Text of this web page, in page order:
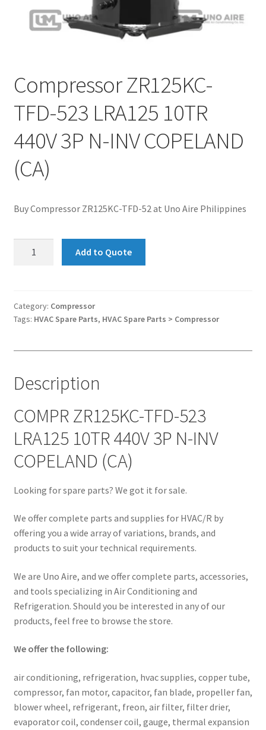
Compressor ZR125KC-
TFD-523 LRA125 10TR
440V 3P N-INV COPELAND
(CA)
Buy Compressor ZR125KC-TFD-52 at Uno Aire Philippines
LRA125
10TR
3P
INV
(CA)
quantity
Add to Quote
Category: Compressor
Tags: HVAC Spare Parts, HVAC Spare Parts > Compressor
Description
COMPR ZR125KC-TFD-523
LRA125 10TR 440V 3P N-INV
COPELAND (CA)
Looking for spare parts? We got it for sale.
We offer complete parts and supplies for HVAC/R by
offering you a wide array of variations, brands, and
products to suit your technical requirements.
We are Uno Aire, and we offer complete parts, accessories,
and tools specializing in Air Conditioning and
Refrigeration. Should you be interested in any of our
products, feel free to browse the store.
We offer the following:
air conditioning, refrigeration, hvac supplies, copper tube,
compressor, fan motor, capacitor, fan blade, propeller fan,
blower wheel, refrigerant, freon, air filter, filter drier,
evaporator coil, condenser coil, gauge, thermal expansion